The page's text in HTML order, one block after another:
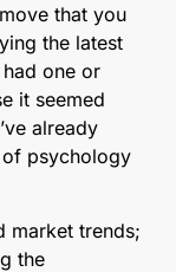
that you
the latest
one or
it seemed
already
psychology
market trends;
the